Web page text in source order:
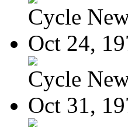
Cycle
Oct 24,
Cycle
Oct 31,